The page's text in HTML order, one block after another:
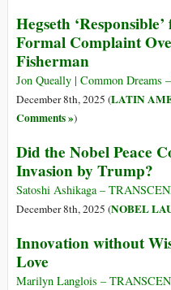
Hegseth
Formal Complaint
Fisherman
Jon Queally | Common Dreams
December 8th, 2025 (LATIN
Comments »)
Did the Nobel Peace
Invasion by Trump?
Satoshi Ashikaga –
December 8th, 2025 (NOBEL
Innovation without
Love
Marilyn Langlois –